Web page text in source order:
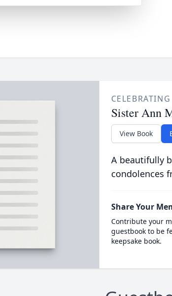
Sister Ann
View Book
A beautifully
condolences
Share Your
Contribute your
guestbook to be
keepsake book.